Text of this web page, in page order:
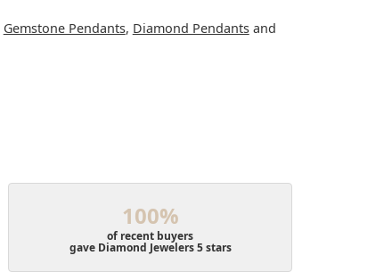
Gemstone Pendants, Diamond Pendantsand
100%
of recent buyers
gave Diamond Jewelers 5 stars